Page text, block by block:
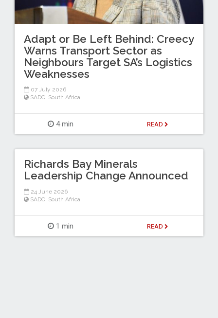
Adapt or Be Left Behind: Creecy
Warns Transport Sector as
Neighbours Target SA’s Logistics
Weaknesses
07 July 2026
SADC, South Africa
4 min READ
Richards Bay Minerals
Leadership Change Announced
24 June 2026
SADC South Africa
1 min READ